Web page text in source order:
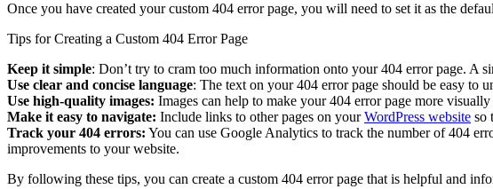
Once you have created your custom 404 error page, you will need to set it as the
Tips for Creating a Custom 404 Error Page
Keep it simple: Don’t try to cram too much information onto your 404 error page. A
Use clear and concise language: The text on your 404 error page should be easy to
Use high-quality images: Images can help to make your 404 error page more visually
Make it easy to navigate: Include links to other pages on yourWordPress website so
Track your 404 errors: You can use Google Analytics to track the number of 404
improvements to your website.
By following these tips, you can create a custom 404 error page that is helpful and